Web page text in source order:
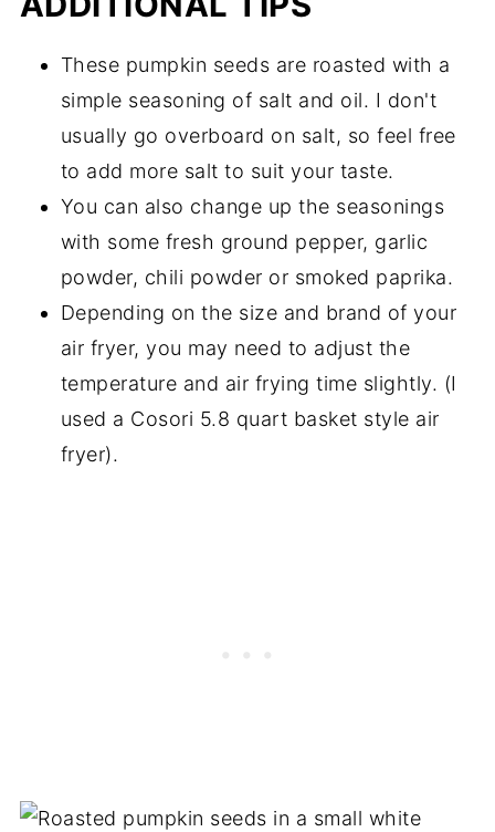
These pumpkin seeds are roasted with a
simple seasoning of salt and oil. I don't
usually go overboard on salt, so feel free
to add more salt to suit your taste.
You can also change up the seasonings
with some fresh ground pepper, garlic
powder, chili powder or smoked paprika.
Depending on the size and brand of your
air fryer, you may need to adjust the
temperature and air frying time slightly. (I
used a Cosori 5.8 quart basket style air
fryer).